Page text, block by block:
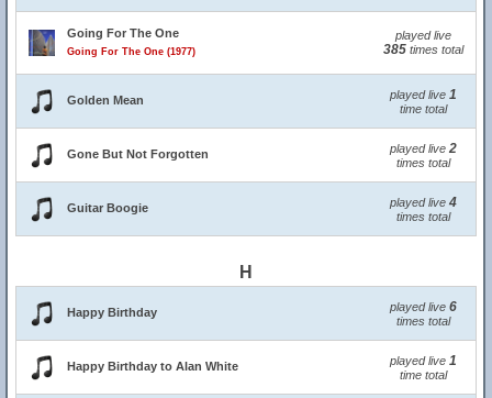
Going For The One
Going For The One (1977)
played live
385times total
Golden Mean played live 1
time total
Gone But Not Forgotten played live 2
times total
Guitar Boogie played live 4
times total
H
Happy Birthday played live 6
times total
Happy Birthday to Alan White played live 1
time total